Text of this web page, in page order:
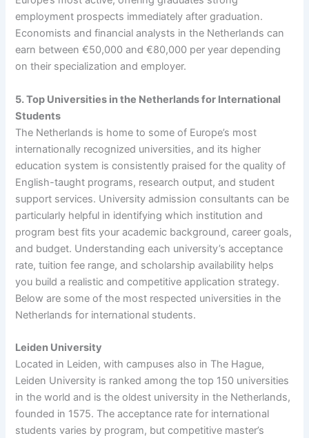
employment prospects immediately after graduation.
Economists and financial analysts in the Netherlands can
earn between €50,000 and €80,000 per year depending
on their specialization and employer.
5. Top Universities in the Netherlands for International
Students
The Netherlands is home to some of Europe’s most
internationally recognized universities, and its higher
education system is consistently praised for the quality of
English-taught programs, research output, and student
support services. University admission consultants can be
particularly helpful in identifying which institution and
program best fits your academic background, career goals,
and budget. Understanding each university’s acceptance
rate, tuition fee range, and scholarship availability helps
you build a realistic and competitive application strategy.
Below are some of the most respected universities in the
Netherlands for international students.
Leiden University
Located in Leiden, with campuses also in The Hague,
Leiden University is ranked among the top 150 universities
in the world and is the oldest university in the Netherlands,
founded in 1575. The acceptance rate for international
students varies by program, but competitive master’s